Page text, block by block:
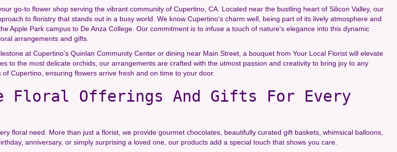
go-to flower shop serving the vibrant community of Cupertino, CA. Located near the bustling heart of Silicon Valley, our
to floristry that stands out in a busy world. We know Cupertino's charm well, being part of its lively atmosphere and
Apple Park campus to De Anza College. Our commitment is to infuse a touch of nature's elegance into this dynamic
arrangements and gifts.
at Cupertino's Quinlan Community Center or dining near Main Street, a bouquet from Your Local Florist will elevate
to the most delicate orchids, our arrangements are crafted with the utmost passion and creativity to bring joy to any
Cupertino, ensuring flowers arrive fresh and on time to your door.
Floral Offerings And Gifts For Every
floral need. More than just a florist, we provide gourmet chocolates, beautifully curated gift baskets, whimsical balloons,
anniversary, or simply surprising a loved one, our products add a special touch that shows you care.